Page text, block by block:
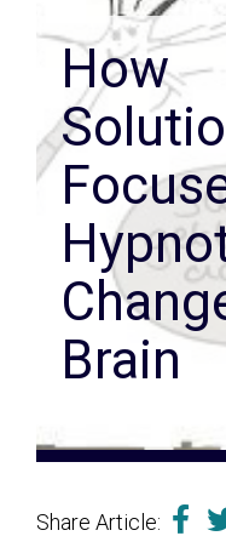
How
Brain
Share Article: